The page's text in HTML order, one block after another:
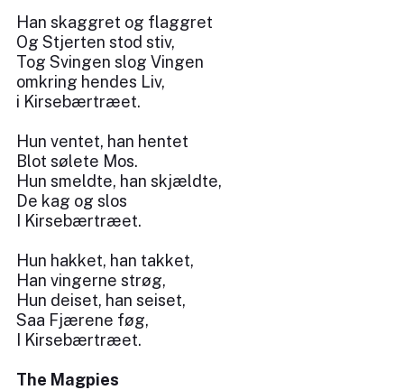
Han skaggret og flaggret
Og Stjerten stod stiv,
Tog Svingen slog Vingen
omkring hendes Liv,
i Kirsebærtræet.
Hun ventet, han hentet
Blot sølete Mos.
Hun smeldte, han skjældte,
De kag og slos
I Kirsebærtræet.
Hun hakket, han takket,
Han vingerne strøg,
Hun deiset, han seiset,
Saa Fjærene føg,
I Kirsebærtræet.
The Magpies